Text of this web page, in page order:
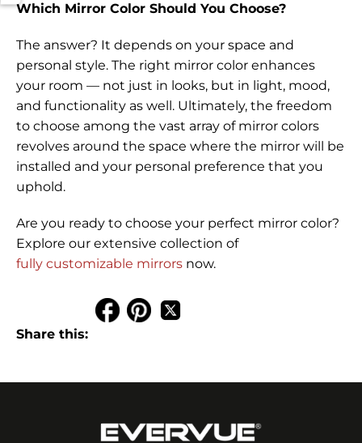
Which Mirror Color Should You Choose?
The answer? It depends on your space and
personal style. The right mirror color enhances
your room — not just in looks, but in light, mood,
and functionality as well. Ultimately, the freedom
to choose among the vast array of mirror colors
revolves around the space where the mirror will be
installed and your personal preference that you
uphold.
Are you ready to choose your perfect mirror color?
Explore our extensive collection of
fully customizable mirrors now.
Share this: